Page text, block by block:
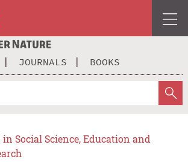
JOURNALS BOOKS
in Social Science, Education and